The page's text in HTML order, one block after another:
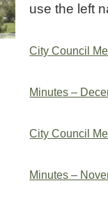
use the left
City Council
Minutes –
City Council
Minutes –